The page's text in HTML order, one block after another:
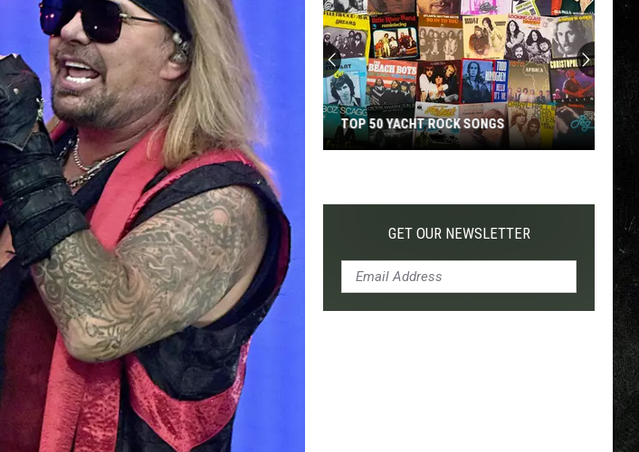
Yacht
TOP 50 YACHT ROCK SONGS
GET OUR NEWSLETTER